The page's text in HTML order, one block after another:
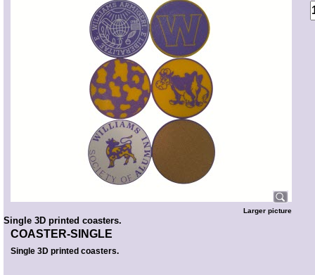
Larger picture
Single 3D printed coasters.
COASTER-SINGLE
Single 3D printed coasters.